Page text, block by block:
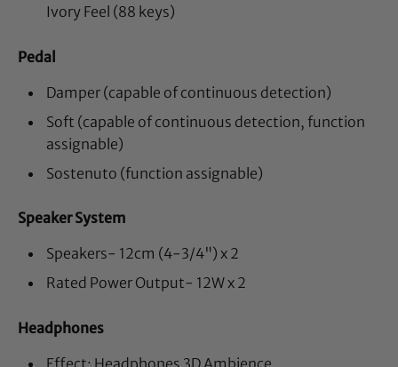
Ivory Feel (88 keys)
Pedal
Damper (capable of continuous detection)
Soft (capable of continuous detection, function
assignable)
Sostenuto (function assignable)
Speaker System
Speakers- 12cm (4-3/4") x 2
Rated Power Output- 12W x 2
Headphones
Effect: Headphones 3D Ambience